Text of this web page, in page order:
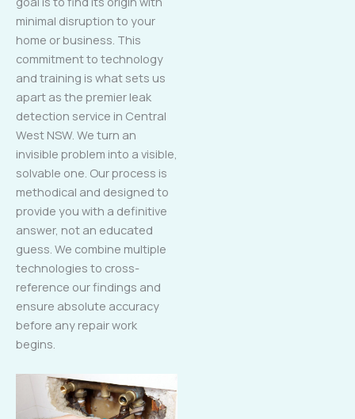
minimal disruption to your
home or business. This
commitment to technology
and training is what sets us
apart as the premier leak
detection service in Central
West NSW. We turn an
invisible problem into a visible,
solvable one. Our process is
methodical and designed to
provide you with a definitive
answer, not an educated
guess. We combine multiple
technologies to cross-
reference our findings and
ensure absolute accuracy
before any repair work
begins.